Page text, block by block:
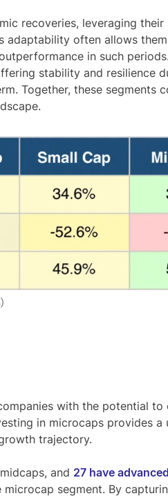
recoveries, leveraging their
adaptability often allows
in such
stability and resilience
Together, these segments
with the potential to
in microcaps provides a
trajectory.
, and 27 have
segment. By